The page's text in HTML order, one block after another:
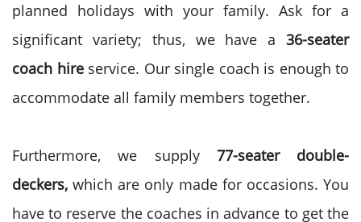
planned holidays with your family. Ask for a
significant variety; thus, we have a 36-seater
coach hire service. Our single coach is enough to
accommodate all family members together.
Furthermore, we supply 77-seater double-
deckers,which are only made for occasions. You
have to reserve the coaches in advance to get the